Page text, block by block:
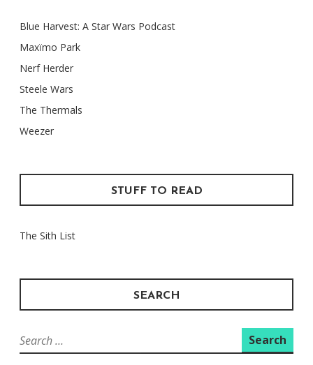
Blue Harvest: A Star Wars Podcast
Maxïmo Park
Nerf Herder
Steele Wars
The Thermals
Weezer
STUFF TO READ
The Sith List
SEARCH
Search
for: